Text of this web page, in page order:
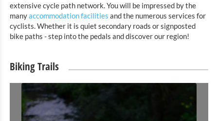
extensive cycle path network. You will be impressed by the
manyaccommodation facilities and the numerous services for
cyclists. Whether it is quiet secondary roads or signposted
bike paths - step into the pedals and discover our region!
Biking Trails